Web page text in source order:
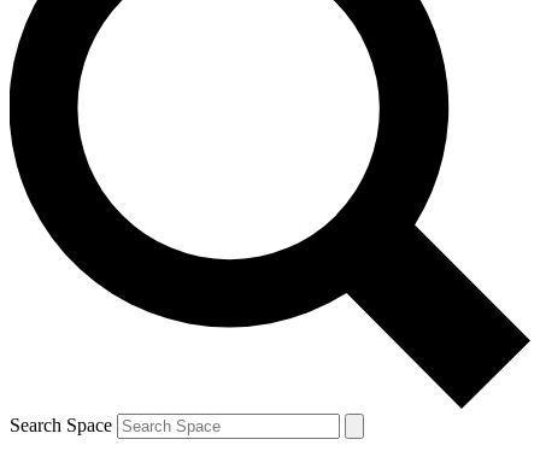
exclusive offers.
Contact me with news and offers from other Future brands
By submitting your information you agree to the Terms & Conditions and
and are aged 16 or over.
Search Space